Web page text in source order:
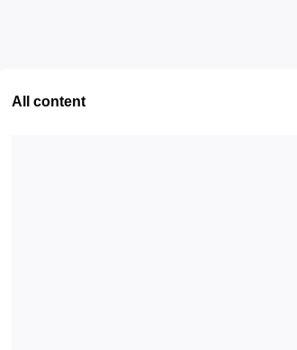
All content